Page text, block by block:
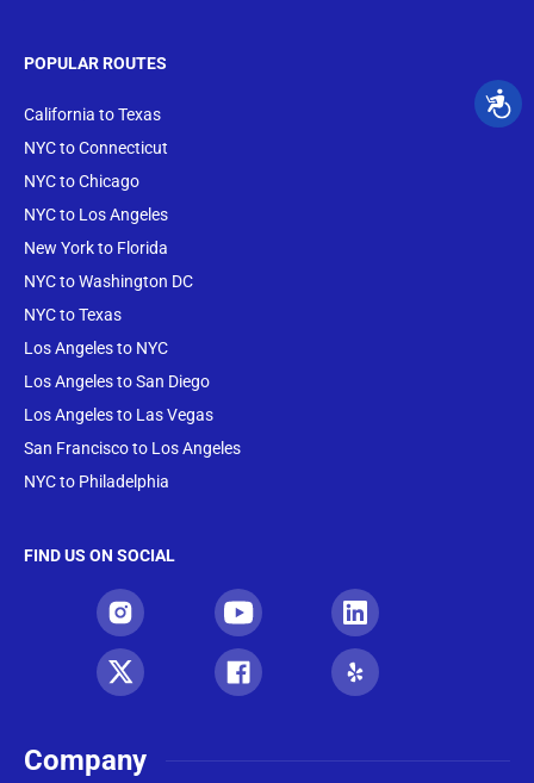
POPULAR ROUTES
California to Texas
NYC to Connecticut
NYC to Chicago
NYC to Los Angeles
New York to Florida
NYC to Washington DC
NYC to Texas
Los Angeles to NYC
Los Angeles to San Diego
Los Angeles to Las Vegas
San Francisco to Los Angeles
NYC to Philadelphia
FIND US ON SOCIAL
Company